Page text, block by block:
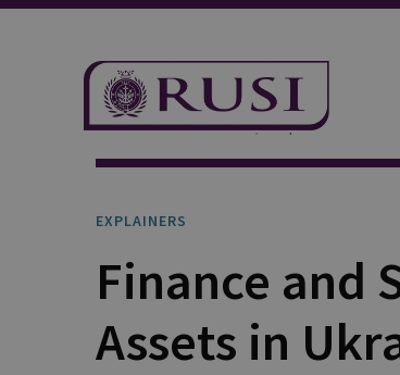
News And Comment Explainers
EXPLAINERS
Finance and
Assets in